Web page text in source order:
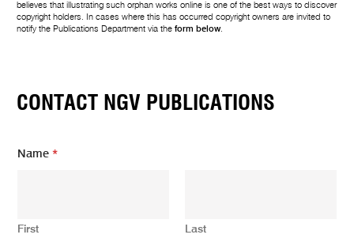
believes that illustrating such orphan works online is one of the best ways to discover
copyright holders. In cases where this has occurred copyright owners are invited to
notify the Publications Department via theform below.
CONTACT NGV PUBLICATIONS
Name*
First Last